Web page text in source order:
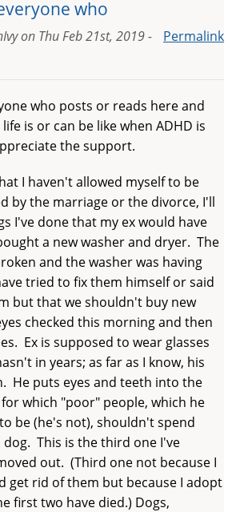
who
Permalink
on Thu Feb 21st, 2019 -
who posts or reads here and
is or can be like when ADHD is
the support.
I haven't allowed myself to be
by the marriage or the divorce, I'll
I've done that my ex would have
a new washer and dryer. The
and the washer was having
tried to fix them himself or said
but that we shouldn't buy new
checked this morning and then
Ex is supposed to wear glasses
in years; as far as I know, his
He puts eyes and teeth into the
which "poor" people, which he
be (he's not), shouldn't spend
dog. This is the third one I've
out. (Third one not because I
get rid of them but because I adopt
first two have died.) Dogs,